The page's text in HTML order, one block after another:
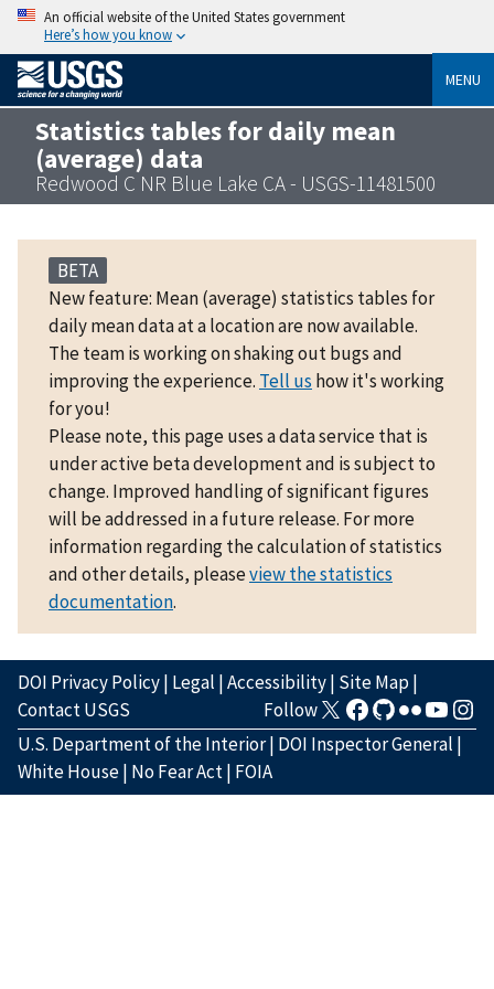
An official website of the United States government
Here’s how you know
MENU
Statistics tables for daily mean
(average) data
Redwood C NR Blue Lake CA - USGS-11481500
BETA
New feature: Mean (average) statistics tables for
daily mean data at a location are now available.
The team is working on shaking out bugs and
improving the experience. Tell us how it's working
for you!
Please note, this page uses a data service that is
under active beta development and is subject to
change. Improved handling of significant figures
will be addressed in a future release. For more
information regarding the calculation of statistics
and other details, pleaseview the statistics
documentation.
DOI Privacy Policy| Legal |Accessibility| Site Map|
Contact USGS
Follow
U.S. Department of the Interior| DOI Inspector General |
White House| No Fear Act| FOIA